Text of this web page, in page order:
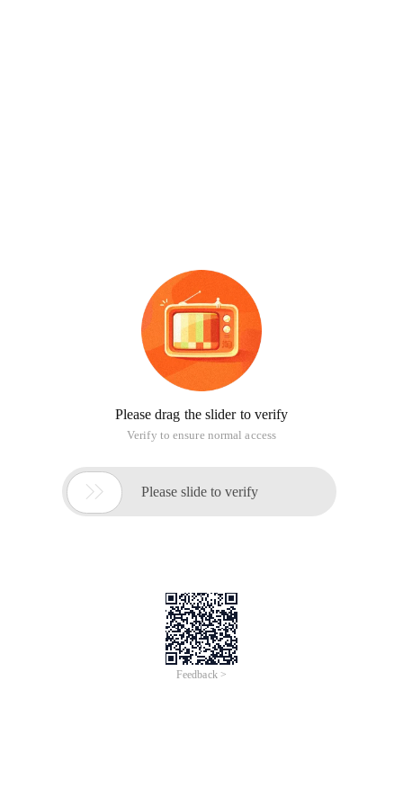
Please drag the slider to verify
Verify to ensure normal access
 Please slide to verify
Feedback >